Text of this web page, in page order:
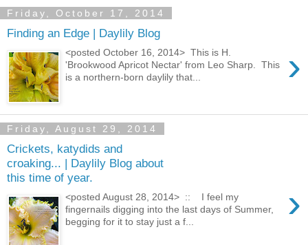
Friday, October 17, 2014
Finding an Edge | Daylily Blog
›
<posted October 16, 2014> This is H.
'Brookwood Apricot Nectar' from Leo Sharp. This
is a northern-born daylily that...
Friday, August 29, 2014
Crickets, katydids and
croaking... | Daylily Blog about
this time of year.
›
<posted August 28, 2014> :: I feel my
fingernails digging into the last days of Summer,
begging for it to stay just a f...